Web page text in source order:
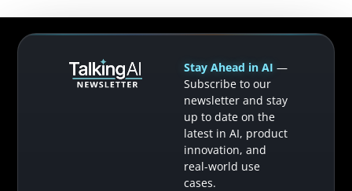
Stay Ahead in AI —
Subscribe to our
newsletter and stay
up to date on the
latest in AI, product
innovation, and
real-world use
cases.